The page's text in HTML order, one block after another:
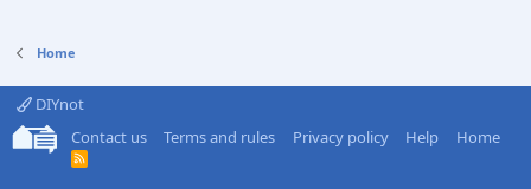
Home
DIYnot
Contact us
Terms and rules Privacy policy Help Home
R